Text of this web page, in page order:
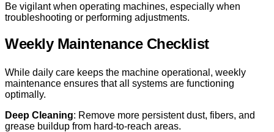
Be vigilant when operating machines, especially when
troubleshooting or performing adjustments.
Weekly Maintenance Checklist
While daily care keeps the machine operational, weekly
maintenance ensures that all systems are functioning
optimally.
Deep Cleaning: Remove more persistent dust, fibers, and
grease buildup from hard-to-reach areas.